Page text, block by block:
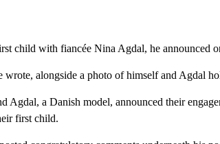
child with fiancée Nina Agdal, he announced
wrote, alongside a photo of himself and Agdal
Agdal, a Danish model, announced their
first child.